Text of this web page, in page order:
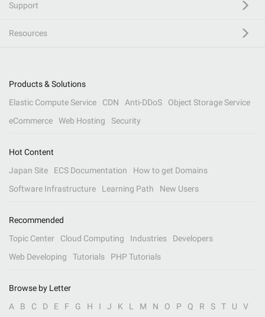
Support
Resources
Products & Solutions
Elastic Compute Service
CDN Anti-DDoS
Object Storage Service
eCommerce
Web Hosting Security
Hot Content
Japan Site
ECS Documentation
How to get Domains
Software Infrastructure
Learning Path New Users
Recommended
Topic Center
Cloud Computing Industries
Developers
Web Developing
Tutorials PHP Tutorials
Browse by Letter
A
B C D E F G H I J K L M N O P Q R S T U V